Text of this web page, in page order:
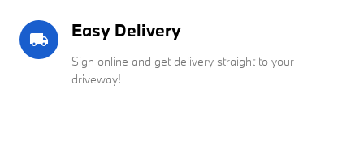
local_shipping Easy Delivery
Sign online and get delivery straight to your
driveway!